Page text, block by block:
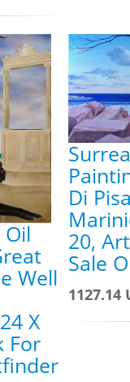
Well
X
For
Di
20,
Sale
1127.14